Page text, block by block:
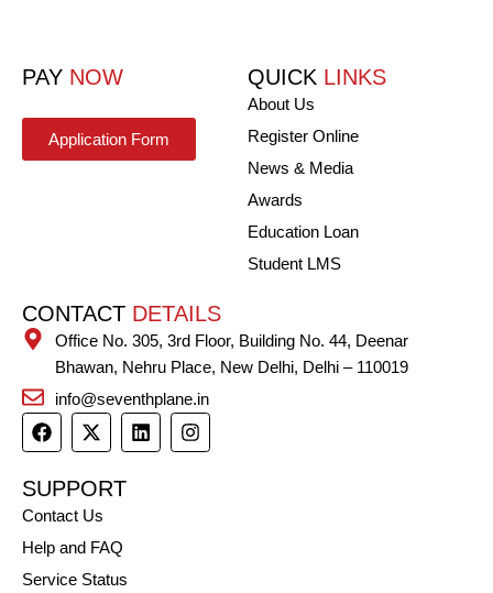
PAY NOW
Application Form
QUICK LINKS
About Us
Register Online
News & Media
Awards
Education Loan
Student LMS
CONTACT DETAILS
Office No. 305, 3rd Floor, Building No. 44, Deenar
Bhawan, Nehru Place, New Delhi, Delhi – 110019
info@seventhplane.in
F
a
e
b
o
o
k
X
-
w
i
t
t
e
r
L
i
I
n
SUPPORT
Contact Us
Help and FAQ
Service Status